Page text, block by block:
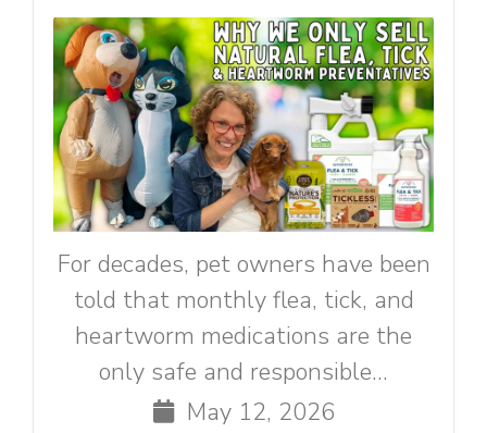
For decades, pet owners have been
told that monthly flea, tick, and
heartworm medications are the
only safe and responsible...
May 12, 2026